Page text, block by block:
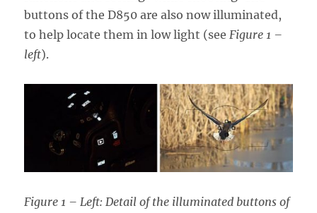
buttons of the D850 are also now illuminated,
to help locate them in low light (see Figure 1 –
left).
Figure 1 – Left: Detail of the illuminated buttons of